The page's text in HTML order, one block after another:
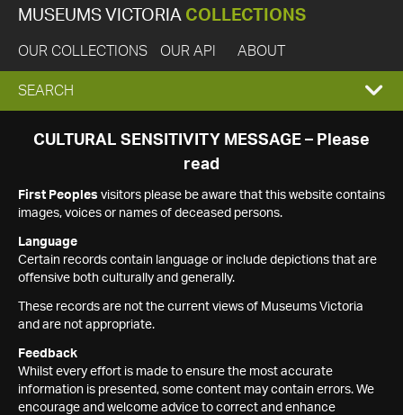
MUSEUMS VICTORIA COLLECTIONS
OUR COLLECTIONS OUR API ABOUT
EXPAND
SEARCH
SEARCH
CULTURAL SENSITIVITY MESSAGE – Please
read
First Peoples visitors please be aware that this website contains
images, voices or names of deceased persons.
Language
Certain records contain language or include depictions that are
offensive both culturally and generally.
These records are not the current views of Museums Victoria
and are not appropriate.
Feedback
Whilst every effort is made to ensure the most accurate
information is presented, some content may contain errors. We
encourage and welcome advice to correct and enhance